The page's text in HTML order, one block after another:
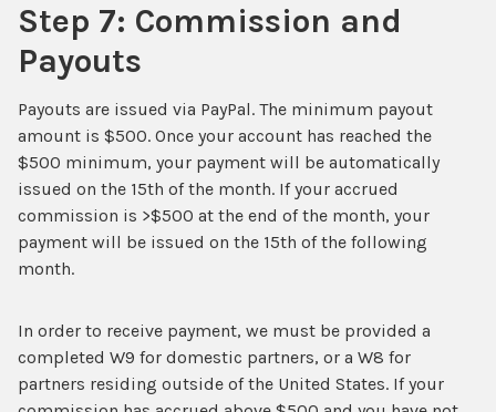
Step 7: Commission and
Payouts
Payouts are issued via PayPal. The minimum payout
amount is $500. Once your account has reached the
$500 minimum, your payment will be automatically
issued on the 15th of the month. If your accrued
commission is >$500 at the end of the month, your
payment will be issued on the 15th of the following
month.
In order to receive payment, we must be provided a
completed W9 for domestic partners, or a W8 for
partners residing outside of the United States. If your